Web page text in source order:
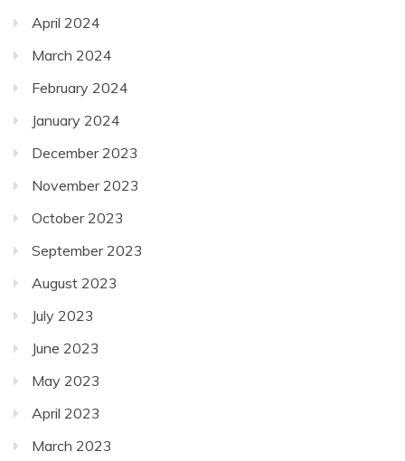
April 2024
March 2024
February 2024
January 2024
December 2023
November 2023
October 2023
September 2023
August 2023
July 2023
June 2023
May 2023
April 2023
March 2023